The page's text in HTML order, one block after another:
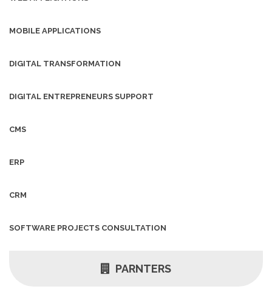
MOBILE APPLICATIONS
DIGITAL TRANSFORMATION
DIGITAL ENTREPRENEURS SUPPORT
CMS
ERP
CRM
SOFTWARE PROJECTS CONSULTATION
PARNTERS